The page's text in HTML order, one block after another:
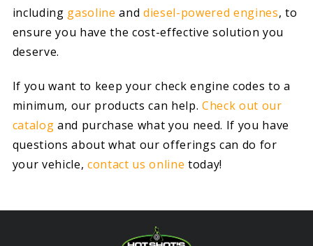
including gasoline and diesel-powered engines, to
ensure you have the cost-effective solution you
deserve.
If you want to keep your check engine codes to a
minimum, our products can help.Check out our
catalog and purchase what you need. If you have
questions about what our offerings can do for
your vehicle, contact us online today!